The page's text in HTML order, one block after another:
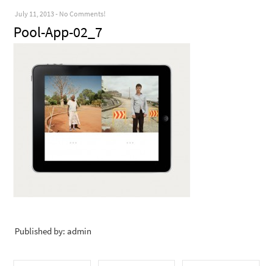
July 11, 2013-No Comments!
Pool-App-02_7
Published by: admin